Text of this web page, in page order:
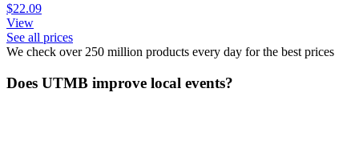
$22.09
View
See all prices
We check over 250 million products every day for the best prices
Does UTMB improve local events?